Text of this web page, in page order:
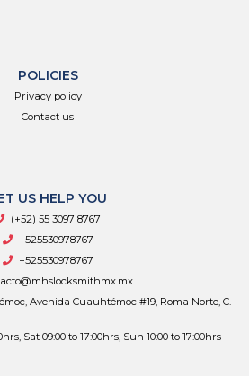
POLICIES
Privacy policy
Contact us
US HELP YOU
(+52) 55 3097 8767
+525530978767
+525530978767
Avenida Cuauhtémoc #19, Roma Norte, C.
Sat 09:00 to 17:00hrs, Sun 10:00 to 17:00hrs